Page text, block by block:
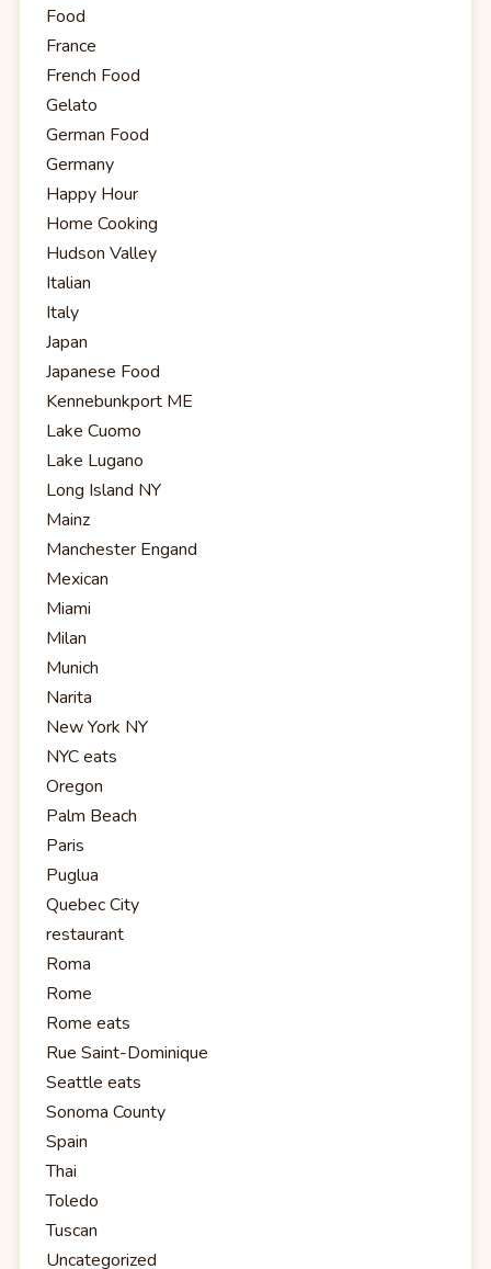
Food
France
French Food
Gelato
German Food
Germany
Happy Hour
Home Cooking
Hudson Valley
Italian
Italy
Japan
Japanese Food
Kennebunkport ME
Lake Cuomo
Lake Lugano
Long Island NY
Mainz
Manchester Engand
Mexican
Miami
Milan
Munich
Narita
New York NY
NYC eats
Oregon
Palm Beach
Paris
Puglua
Quebec City
restaurant
Roma
Rome
Rome eats
Rue Saint-Dominique
Seattle eats
Sonoma County
Spain
Thai
Toledo
Tuscan
Uncategorized